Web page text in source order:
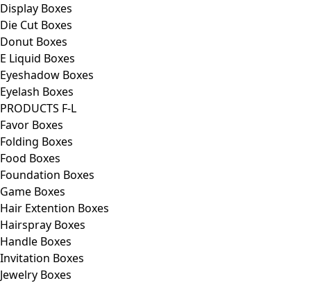
Display Boxes
Die Cut Boxes
Donut Boxes
E Liquid Boxes
Eyeshadow Boxes
Eyelash Boxes
PRODUCTS F-L
Favor Boxes
Folding Boxes
Food Boxes
Foundation Boxes
Game Boxes
Hair Extention Boxes
Hairspray Boxes
Handle Boxes
Invitation Boxes
Jewelry Boxes